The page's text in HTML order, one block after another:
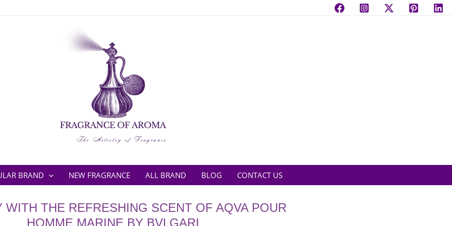
BRAND NEW FRAGRANCE ALL BRAND BLOG CONTACT US
WITH THE REFRESHING SCENT OF AQVA POUR
HOMME MARINE BY BVLGARI